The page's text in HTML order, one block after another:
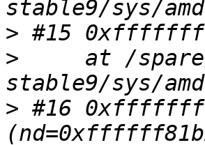
>
>
at /
> #16